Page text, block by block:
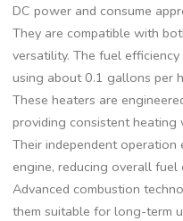
DC power and consume
They are compatible with
versatility. The fuel
using about 0.1 gallons per
These heaters are
providing consistent heating
Their independent
engine, reducing overall fuel
Advanced combustion
them suitable for long-term